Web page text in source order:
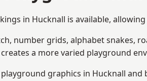
in Hucknall is available,
number grids, alphabet snakes,
a more varied playground
graphics in Hucknall